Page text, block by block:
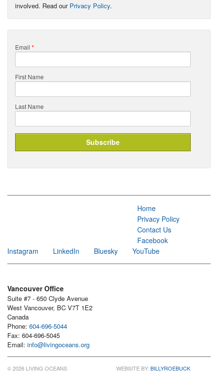
involved. Read our Privacy Policy.
Email *
First Name
Last Name
Home
Privacy Policy
Contact Us
Facebook
Instagram
LinkedIn Bluesky YouTube
Vancouver Office
Suite #7 - 650 Clyde Avenue
West Vancouver, BC V7T 1E2
Canada
Phone: 604-696-5044
Fax: 604-696-5045
Email: info@livingoceans.org
© 2026 LIVING OCEANS WEBSITE BY: BILLYROEBUCK